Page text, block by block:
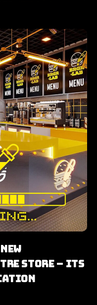
Store – Its